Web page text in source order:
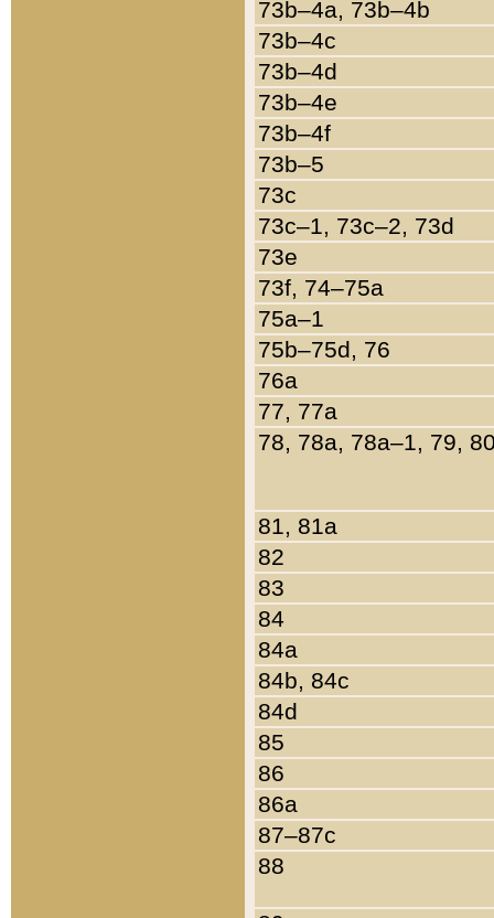
73b–4a, 73b–4b
73b–4c
73b–4d
73b–4e
73b–4f
73b–5
73c
73c–1, 73c–2, 73d
73e
73f, 74–75a
75a–1
75b–75d, 76
76a
77, 77a
78, 78a, 78a–1, 79,
81, 81a
82
83
84
84a
84b, 84c
84d
85
86
86a
87–87c
88